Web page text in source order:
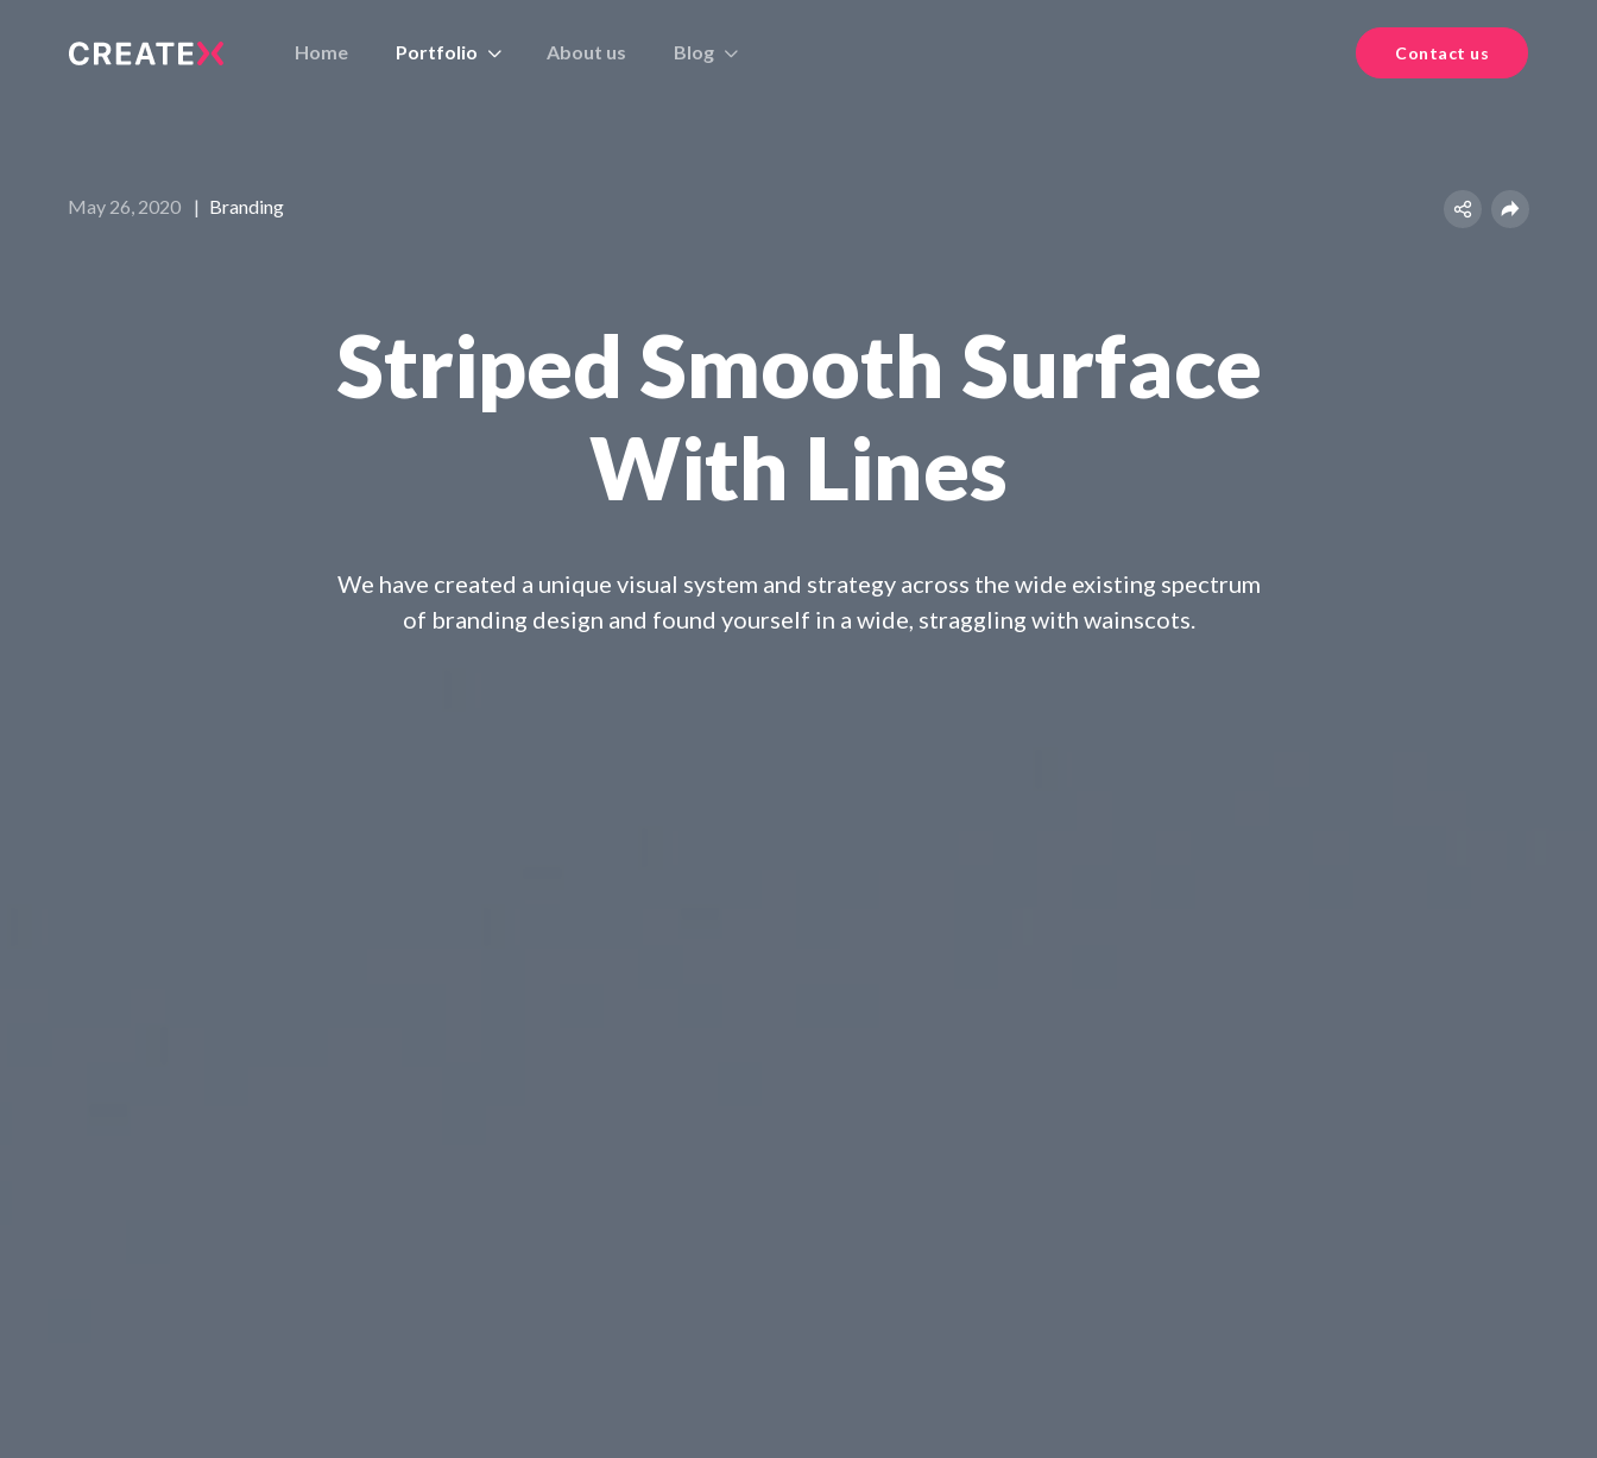
Contact us
Home Portfolio About us Blog
May 26, 2020 | Branding
Striped Smooth Surface
With Lines
We have created a unique visual system and strategy across the wide existing spectrum
of branding design and found yourself in a wide, straggling with wainscots.